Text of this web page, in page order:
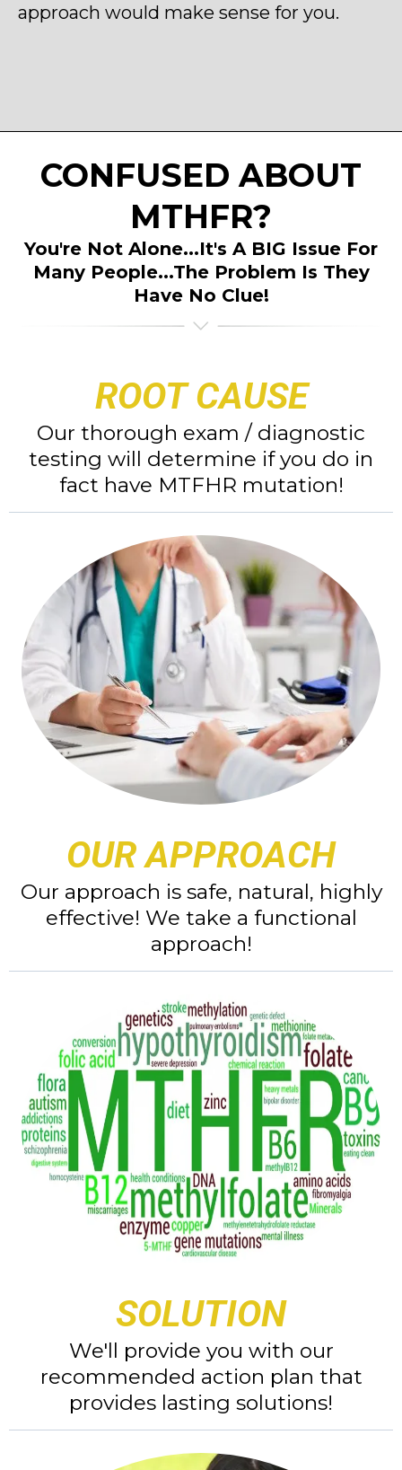
approach would make sense for you.
CONFUSED ABOUT
MTHFR?
You're Not Alone...It's A BIG Issue For
Many People...The Problem Is They
Have No Clue!
ROOT CAUSE
Our thorough exam / diagnostic
testing will determine if you do in
fact have MTFHR mutation!
OUR APPROACH
Our approach is safe, natural, highly
effective! We take a functional
approach!
SOLUTION
We'll provide you with our
recommended action plan that
provides lasting solutions!